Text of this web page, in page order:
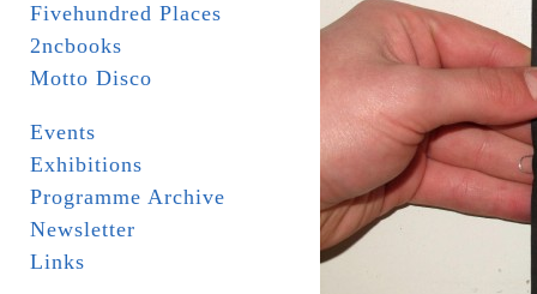
Fivehundred Places
2ncbooks
Motto Disco
Events
Exhibitions
Programme Archive
Newsletter
Links